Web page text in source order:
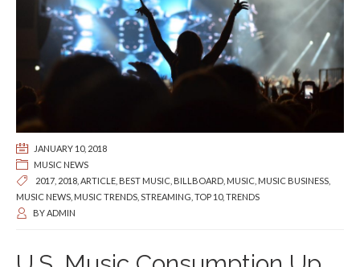
JANUARY 10, 2018
MUSIC NEWS
2017 2018 ARTICLE BEST MUSIC BILLBOARD MUSIC MUSIC BUSINESS
MUSIC NEWS MUSIC TRENDS STREAMING TOP 10, TRENDS
BYADMIN